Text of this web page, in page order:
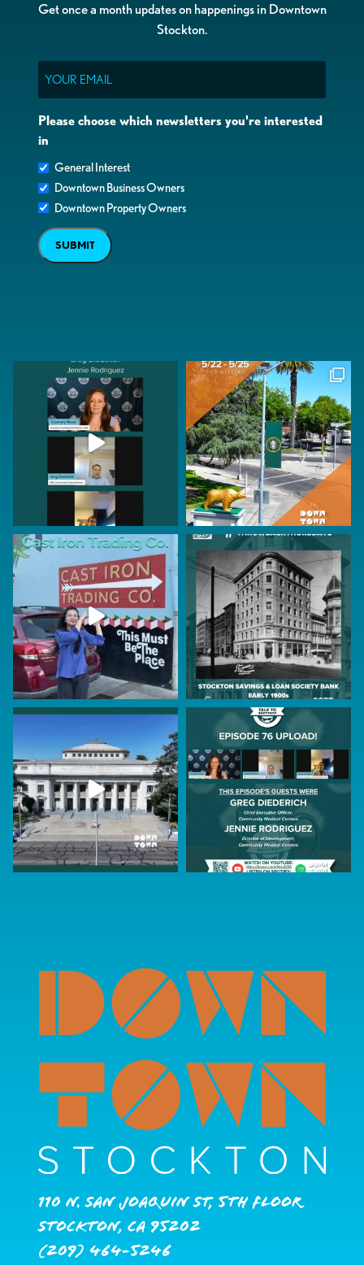
Get once a month updates on happenings in Downtown
Stockton.
Please choose which newsletters you're interested
in
General Interest
Downtown Business Owners
Downtown Property Owners
SUBMIT
110 N. San Joaquin St, 5th Floor
Stockton, CA 95202
(209) 464-5246